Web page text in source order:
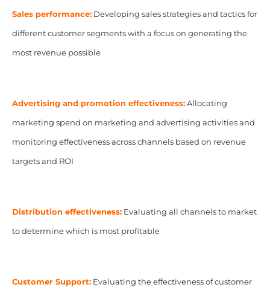
Sales performance:Developing sales strategies and tactics for
different customer segments with a focus on generating the
most revenue possible
Advertising and promotion effectiveness:Allocating
marketing spend on marketing and advertising activities and
monitoring effectiveness across channels based on revenue
targets and ROI
Distribution effectiveness:Evaluating all channels to market
to determine which is most profitable
Customer Support:Evaluating the effectiveness of customer